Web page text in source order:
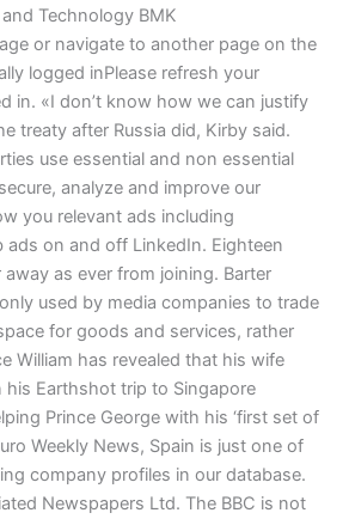
Technology BMK
or navigate to another page on the
logged inPlease refresh your
in. «I don’t know how we can justify
treaty after Russia did, Kirby said.
use essential and non essential
analyze and improve our
you relevant ads including
ads on and off LinkedIn. Eighteen
away as ever from joining. Barter
used by media companies to trade
for goods and services, rather
William has revealed that his wife
his Earthshot trip to Singapore
Prince George with his ‘first set of
Weekly News, Spain is just one of
company profiles in our database.
Newspapers Ltd. The BBC is not